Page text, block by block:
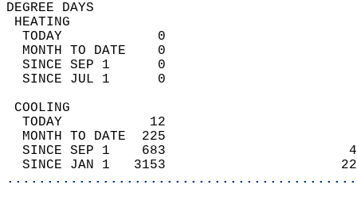
DEGREE
TODAY            0
MONTH TO DATE    0
SINCE SEP 1      0
SINCE JUL 1      0
TODAY           12
MONTH TO DATE  225
SINCE SEP 1    683
SINCE JAN 1   3153